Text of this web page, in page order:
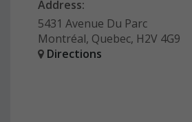
Address:
5431 Avenue Du Parc
Montréal, Quebec, H2V 4G9
Directions